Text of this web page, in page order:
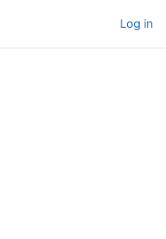
Log in